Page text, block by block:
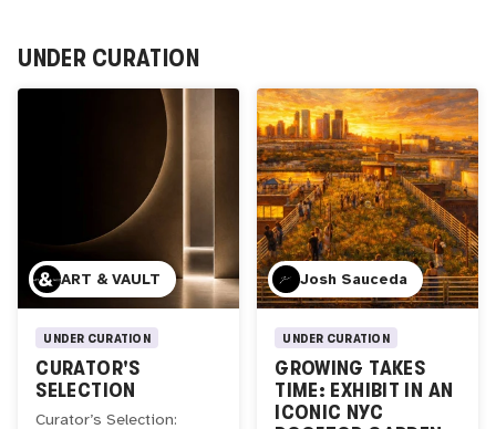
UNDER CURATION
ART & VAULT
UNDER CURATION
CURATOR'S
SELECTION
Curator’s Selection:
Josh Sauceda
UNDER CURATION
GROWING TAKES
TIME: EXHIBIT IN AN
ICONIC NYC